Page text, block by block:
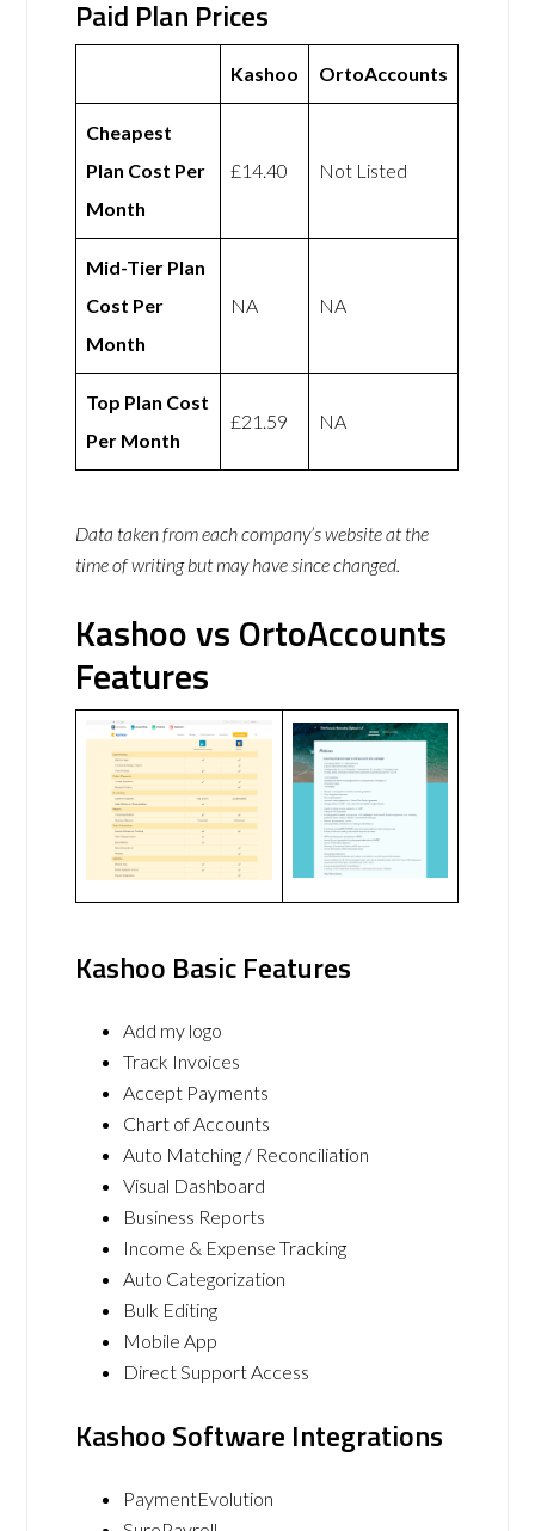
Paid Plan Prices
Kashoo OrtoAccounts
Cheapest
Plan Cost Per
Month
£14.40 Not Listed
Mid-Tier Plan
Cost Per
Month
NA NA
Top Plan Cost
Per Month
£21.59 NA
Data taken from each company’s website at the
time of writing but may have since changed.
Kashoo vs OrtoAccounts
Features
Kashoo Basic Features
Add my logo
Track Invoices
Accept Payments
Chart of Accounts
Auto Matching / Reconciliation
Visual Dashboard
Business Reports
Income & Expense Tracking
Auto Categorization
Bulk Editing
Mobile App
Direct Support Access
Kashoo Software Integrations
PaymentEvolution